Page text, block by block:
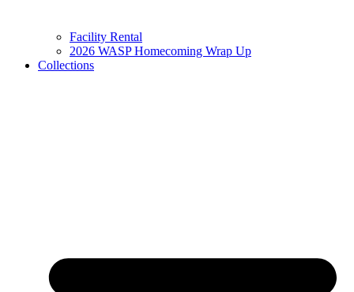
Facility Rental
2026 WASP Homecoming Wrap Up
Collections